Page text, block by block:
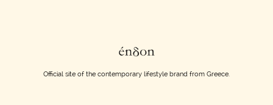
Official site of the contemporary lifestyle brand from Greece.